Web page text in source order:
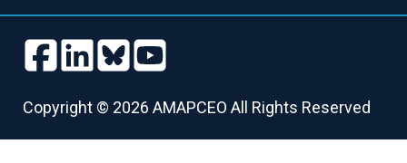
Copyright © 2026 AMAPCEO All Rights Reserved
Follow
us
Facebook
us
Follow
us
LinkedIn
us
Follow
us
Bluesky
us
Follow
us
Youtube
us